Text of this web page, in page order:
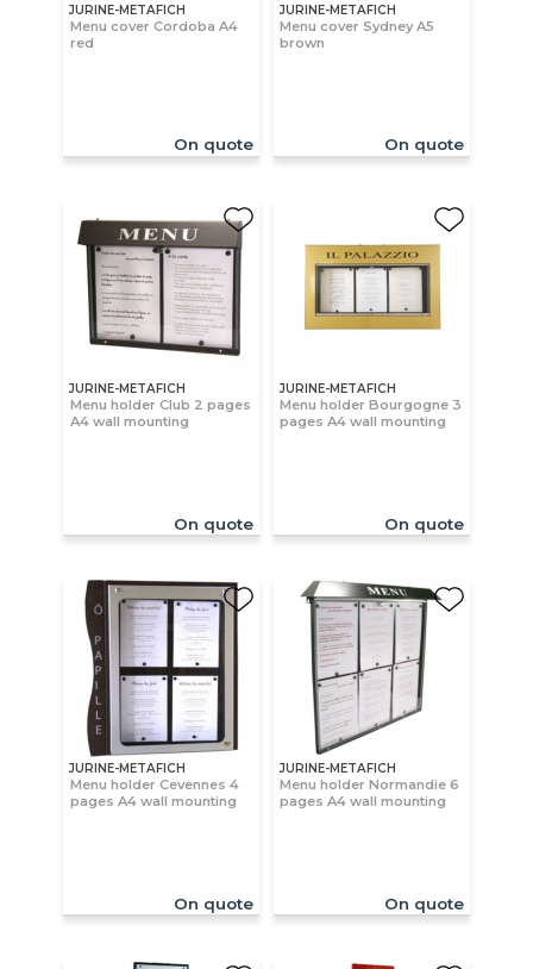
JURINE-METAFICH
Menu cover Cordoba A4
red
On quote
JURINE-METAFICH
Menu cover Sydney A5
brown
On quote
JURINE-METAFICH
Menu holder Club 2 pages
A4 wall mounting
On quote
JURINE-METAFICH
Menu holder Bourgogne 3
pages A4 wall mounting
On quote
JURINE-METAFICH
Menu holder Cevennes 4
pages A4 wall mounting
On quote
JURINE-METAFICH
Menu holder Normandie 6
pages A4 wall mounting
On quote